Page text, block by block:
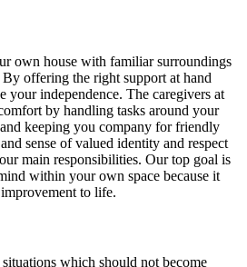
own house with familiar surroundings
offering the right support at hand
your independence. The caregivers at
by handling tasks around your
keeping you company for friendly
sense of valued identity and respect
main responsibilities. Our top goal is
within your own space because it
to life.
which should not become